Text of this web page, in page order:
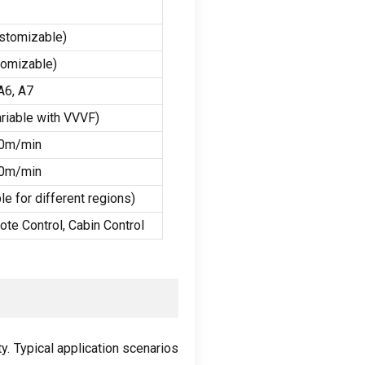
)
)
, A7
with VVVF)
min
min
for different regions)
Control, Cabin Control
. Typical application scenarios